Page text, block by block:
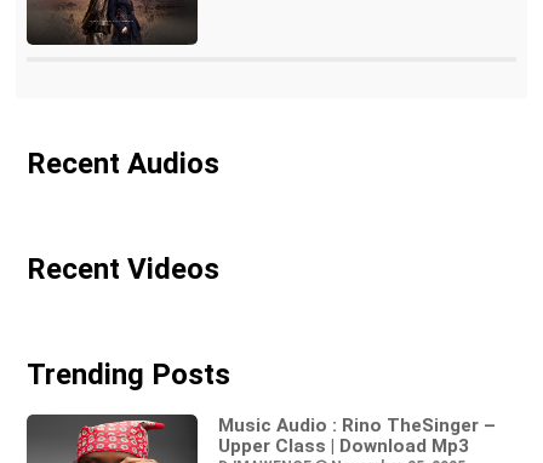
Recent Audios
Recent Videos
Trending Posts
Music Audio : Rino TheSinger –
Upper Class | Download Mp3